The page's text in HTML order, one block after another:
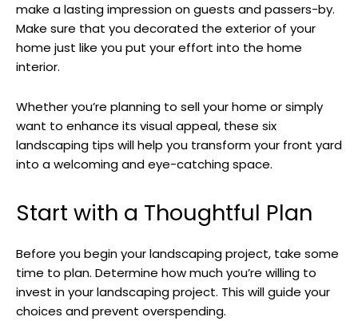
make a lasting impression on guests and passers-by.
Make sure that you decorated the exterior of your
home just like you put your effort into the home
interior.
Whether you’re planning to sell your home or simply
want to enhance its visual appeal, these six
landscaping tips will help you transform your front yard
into a welcoming and eye-catching space.
Start with a Thoughtful Plan
Before you begin your landscaping project, take some
time to plan. Determine how much you’re willing to
invest in your landscaping project. This will guide your
choices and prevent overspending.